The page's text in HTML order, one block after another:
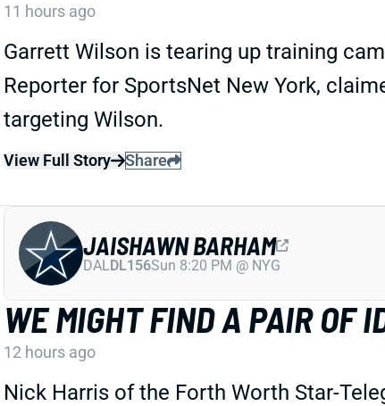
11 hours ago
Garrett Wilson is tearing up training
Reporter for SportsNet New York,
targeting Wilson.
View Full Story Share
WE MIGHT FIND A PAIR OF
12 hours ago
Nick Harris of the Forth Worth Star-
JAISHAWN BARHAM
DALDL156Sun 8:20 PM @ NYG